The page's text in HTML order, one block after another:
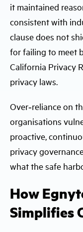
it maintained
consistent with
clause does not
for failing to meet
California Privacy
privacy laws.
Over‑reliance on
organisations
proactive,
privacy
what the safe
How
Simplifies